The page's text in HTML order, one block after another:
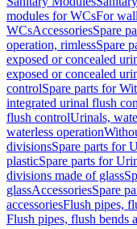
modules for WCsFor
WCsAccessoriesSpare
operation, rimlessSpare
exposed or concealed
exposed or concealed
controlSpare parts for
integrated urinal flush
flush controlUrinals,
waterless operation
divisionsSpare parts for
plasticSpare parts for
divisions made of glass
glassAccessoriesSpare
accessoriesFlush pipes,
Flush pipes, flush bends